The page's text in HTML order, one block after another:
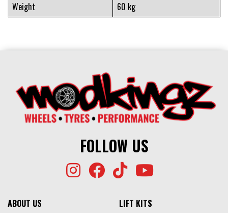
Weight
60 kg
FOLLOW US
ABOUT US
LIFT KITS